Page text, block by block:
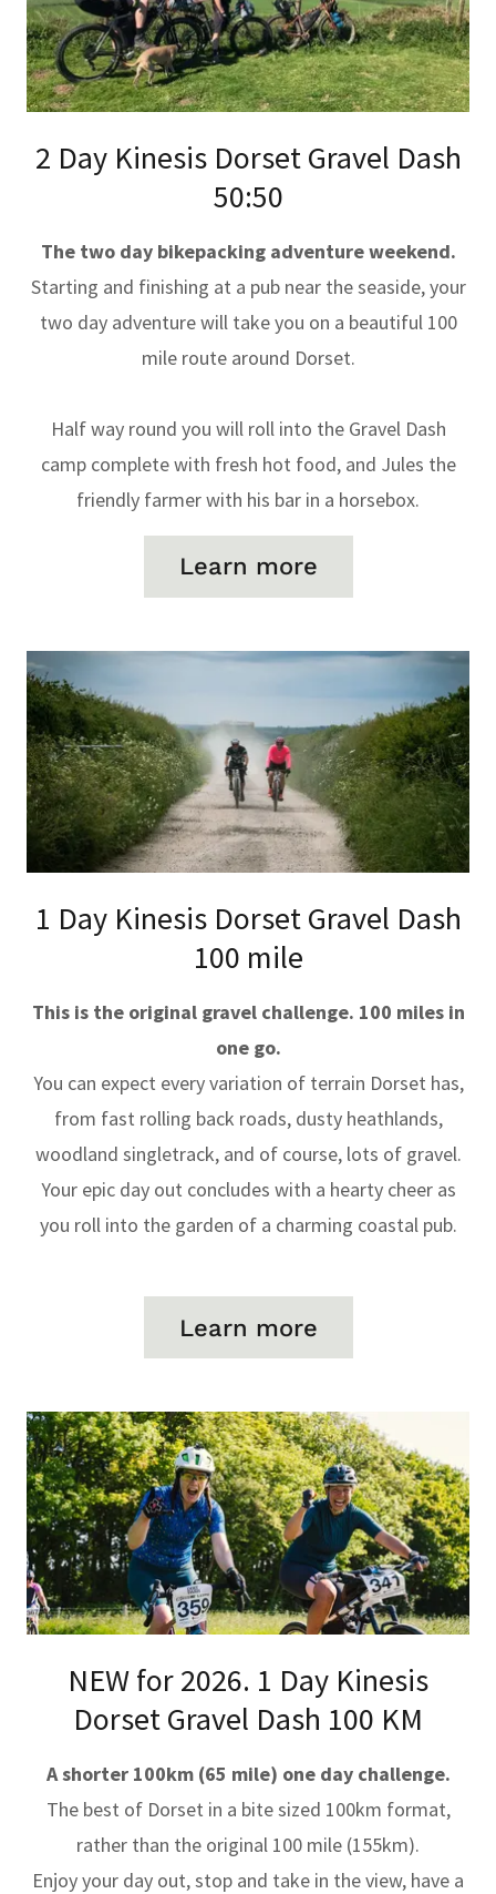
2 Day Kinesis Dorset Gravel Dash
50:50
The two day bikepacking adventure weekend.
Starting and finishing at a pub near the seaside, your
two day adventure will take you on a beautiful 100
mile route around Dorset.
Half way round you will roll into the Gravel Dash
camp complete with fresh hot food, and Jules the
friendly farmer with his bar in a horsebox.
Learn more
1 Day Kinesis Dorset Gravel Dash
100 mile
This is the original gravel challenge. 100 miles in
one go.
You can expect every variation of terrain Dorset has,
from fast rolling back roads, dusty heathlands,
woodland singletrack, and of course, lots of gravel.
Your epic day out concludes with a hearty cheer as
you roll into the garden of a charming coastal pub.
Learn more
NEW for 2026. 1 Day Kinesis
Dorset Gravel Dash 100 KM
A shorter 100km (65 mile) one day challenge.
The best of Dorset in a bite sized 100km format,
rather than the original 100 mile (155km).
Enjoy your day out, stop and take in the view, have a